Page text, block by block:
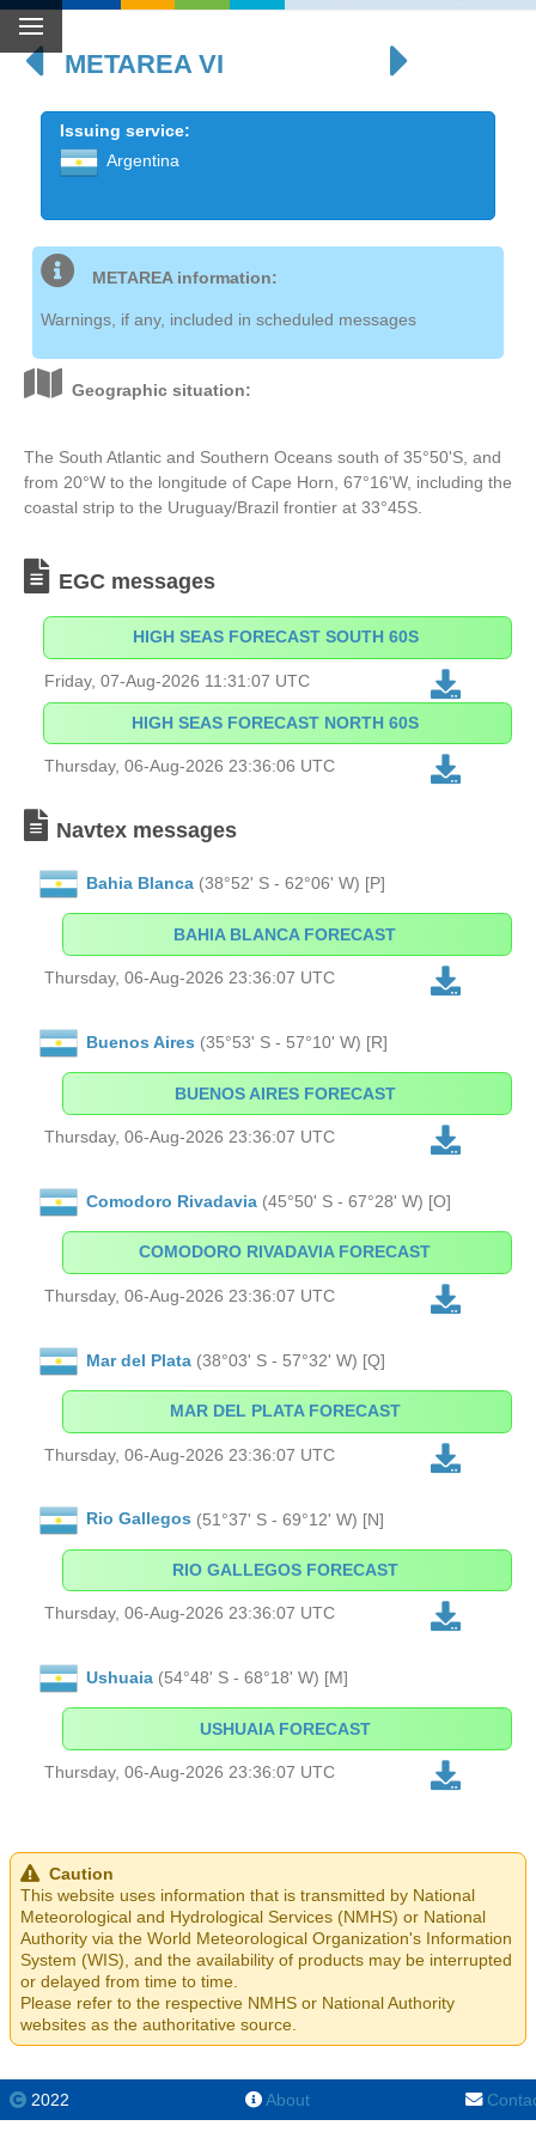
METAREA VI
Issuing service:
Argentina
METAREA information:
Warnings, if any, included in scheduled messages
Geographic situation:
The South Atlantic and Southern Oceans south of 35°50'S, and
from 20°W to the longitude of Cape Horn, 67°16'W, including the
coastal strip to the Uruguay/Brazil frontier at 33°45S.
EGC messages
HIGH SEAS FORECAST SOUTH 60S
Friday, 07-Aug-2026 11:31:07 UTC
HIGH SEAS FORECAST NORTH 60S
Thursday, 06-Aug-2026 23:36:06 UTC
Navtex messages
Bahia Blanca (38°52' S - 62°06' W) [P]
BAHIA BLANCA FORECAST
Thursday, 06-Aug-2026 23:36:07 UTC
Buenos Aires (35°53' S - 57°10' W) [R]
BUENOS AIRES FORECAST
Thursday, 06-Aug-2026 23:36:07 UTC
Comodoro Rivadavia (45°50' S - 67°28' W) [O]
COMODORO RIVADAVIA FORECAST
Thursday, 06-Aug-2026 23:36:07 UTC
Mar del Plata (38°03' S - 57°32' W) [Q]
MAR DEL PLATA FORECAST
Thursday, 06-Aug-2026 23:36:07 UTC
Rio Gallegos (51°37' S - 69°12' W) [N]
RIO GALLEGOS FORECAST
Thursday, 06-Aug-2026 23:36:07 UTC
Ushuaia (54°48' S - 68°18' W) [M]
USHUAIA FORECAST
Thursday, 06-Aug-2026 23:36:07 UTC
Caution
This website uses information that is transmitted by National
Meteorological and Hydrological Services (NMHS) or National
Authority via the World Meteorological Organization's Information
System (WIS), and the availability of products may be interrupted
or delayed from time to time.
Please refer to the respective NMHS or National Authority
websites as the authoritative source.
2022 About